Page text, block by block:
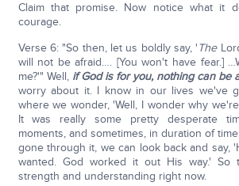
Claim that promise. Now notice what it
courage.
Verse 6: "So then, let us boldly say, 'The
will not be afraid…. [You won't have fear.]
me?'" Well, if God is for you, nothing can be
worry about it. I know in our lives we've
where we wonder, 'Well, I wonder why
It was really some pretty desperate
moments, and sometimes, in duration of
gone through it, we can look back and say,
wanted. God worked it out His way.' So
strength and understanding right now.